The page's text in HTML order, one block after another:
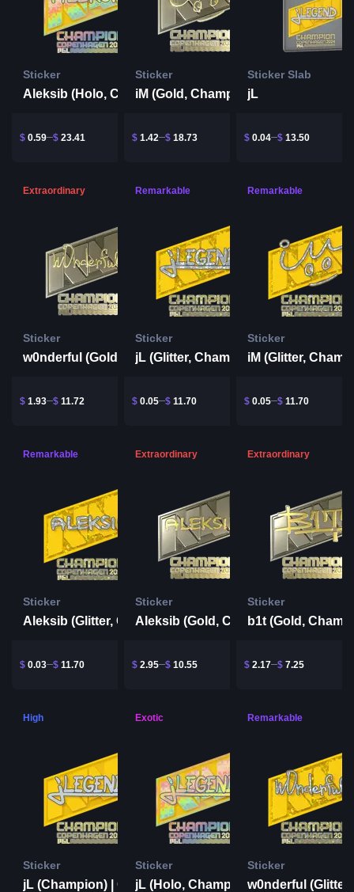
Sticker
Aleksib (Holo, Champion) | Copenhagen 2024
$ 0.59 $ 23.41
Sticker
iM (Gold, Champion) | Copenhagen 2024
$ 1.42 $ 18.73
Sticker Slab
jL
$ 0.04 $ 13.50
Extraordinary
Sticker
w0nderful (Gold, Champion) | Copenhagen 2024
$ 1.93 $ 11.72
Remarkable
Sticker
jL (Glitter, Champion) | Copenhagen 2024
$ 0.05 $ 11.70
Remarkable
Sticker
$ 0.05 $ 11.70
Remarkable
Sticker
Aleksib (Glitter, Champion) | Copenhagen 2024
$ 0.03 $ 11.70
Extraordinary
Sticker
Aleksib (Gold, Champion) | Copenhagen 2024
$ 2.95 $ 10.55
Extraordinary
Sticker
$ 2.17 $ 7.25
High
Sticker
jL (Champion) | Copenhagen 2024
Exotic
Sticker
jL (Holo, Champion) | Copenhagen 2024
Remarkable
Sticker